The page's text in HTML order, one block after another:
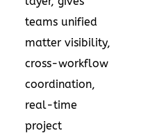
teams unified
matter visibility,
cross-workflow
coordination,
real-time
project